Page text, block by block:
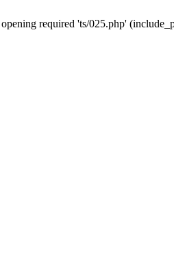
required 'ts/025.php'